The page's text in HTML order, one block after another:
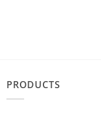
PRODUCTS